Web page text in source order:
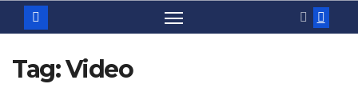
Tag:Video